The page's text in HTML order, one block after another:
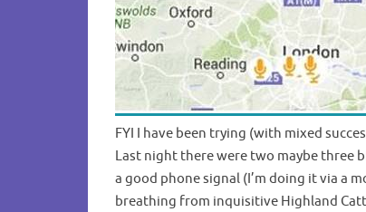
FYI I have been trying (with mixed
Last night there were two maybe three
a good phone signal (I’m doing it via a
breathing from inquisitive Highland